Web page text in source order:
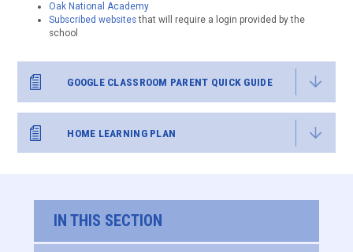
Oak National Academy
Subscribed websitesthat will require a login provided by the
school
GOOGLE CLASSROOM PARENT QUICK GUIDE
HOME LEARNING PLAN
IN THIS SECTION